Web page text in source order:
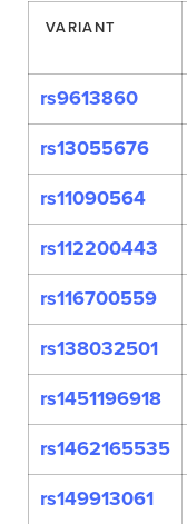
VARIANT
rs9613860
rs13055676
rs11090564
rs112200443
rs116700559
rs138032501
rs1451196918
rs1462165535
rs149913061